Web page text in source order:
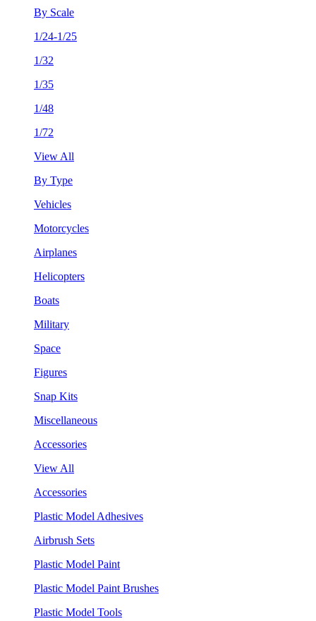
By Scale
1/24-1/25
1/32
1/35
1/48
1/72
View All
By Type
Vehicles
Motorcycles
Airplanes
Helicopters
Boats
Military
Space
Figures
Snap Kits
Miscellaneous
Accessories
View All
Accessories
Plastic Model Adhesives
Airbrush Sets
Plastic Model Paint
Plastic Model Paint Brushes
Plastic Model Tools